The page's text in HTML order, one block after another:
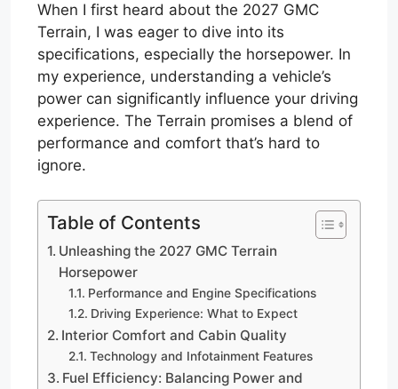
When I first heard about the 2027 GMC
Terrain, I was eager to dive into its
specifications, especially the horsepower. In
my experience, understanding a vehicle’s
power can significantly influence your driving
experience. The Terrain promises a blend of
performance and comfort that’s hard to
ignore.
Table of Contents
Unleashing the 2027 GMC Terrain
Horsepower
Performance and Engine Specifications
Driving Experience: What to Expect
Interior Comfort and Cabin Quality
Technology and Infotainment Features
Fuel Efficiency: Balancing Power and